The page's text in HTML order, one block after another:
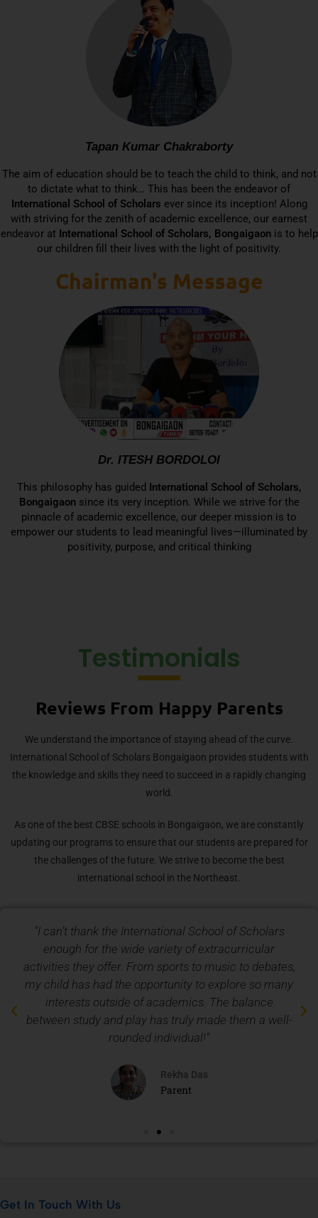
Tapan Kumar Chakraborty
The aim of education should be to teach the child to think, and not
to dictate what to think… This has been the endeavor of
International School of Scholars ever since its inception! Along
with striving for the zenith of academic excellence, our earnest
endeavor at International School of Scholars, Bongaigaonis to help
our children fill their lives with the light of positivity.
Chairman's Message
Dr. ITESH BORDOLOI
This philosophy has guided International School of Scholars,
Bongaigaonsince its very inception. While we strive for the
pinnacle of academic excellence, our deeper mission is to
empower our students to lead meaningful lives—illuminated by
positivity, purpose, and critical thinking
Testimonials
Reviews From Happy Parents
We understand the importance of staying ahead of the curve.
International School of Scholars Bongaigaon provides students with
the knowledge and skills they need to succeed in a rapidly changing
world.
As one of the best CBSE schools in Bongaigaon, we are constantly
updating our programs to ensure that our students are prepared for
the challenges of the future. We strive to become the best
international school in the Northeast.
"I can’t thank the International School of Scholars
enough for the wide variety of extracurricular
activities they offer. From sports to music to debates,
my child has had the opportunity to explore so many
interests outside of academics. The balance
between study and play has truly made them a well-
rounded individual!"
Rekha Das
Parent
Get In Touch With Us